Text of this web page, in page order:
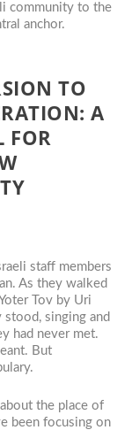
community to the
anchor.
TO
A
FOR
staff members
As they walked
Tov by Uri
stood, singing and
had never met.
But
the place of
been focusing on